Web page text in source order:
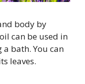
body by
can be used in
bath. You can
leaves.